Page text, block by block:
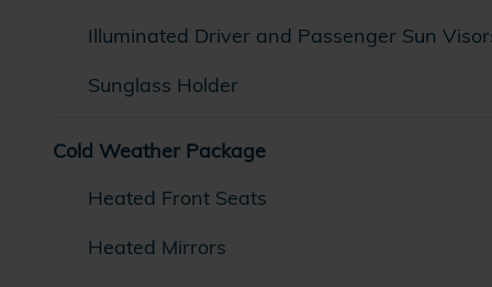
Illuminated Driver and Passenger Sun
Sunglass Holder
Cold Weather Package
Heated Front Seats
Heated Mirrors